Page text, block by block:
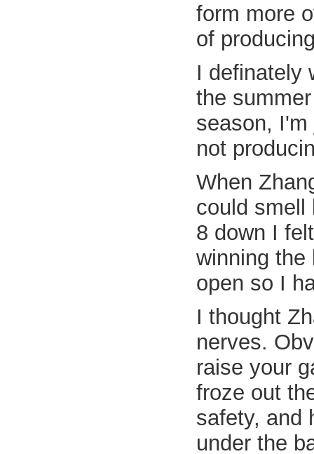
form more
of
I definately
the
season,
not
When
could smell
8 down I
winning the
open so I
I thought
nerves.
raise your
froze out
safety, and
under the